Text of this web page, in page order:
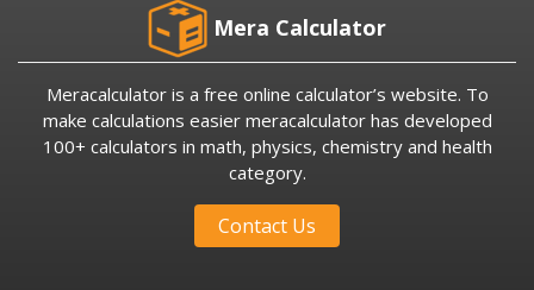
Mera Calculator
Meracalculator is a free online calculator’s website. To
make calculations easier meracalculator has developed
100+ calculators in math, physics, chemistry and health
category.
Contact Us